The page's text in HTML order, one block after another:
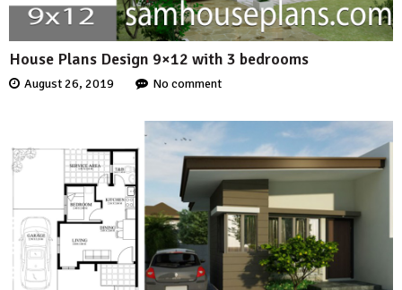
House Plans Design 9×12 with 3 bedrooms
August 26, 2019 No comment